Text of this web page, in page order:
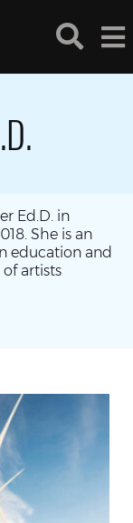
Ed.D. in
She is an
education and
artists